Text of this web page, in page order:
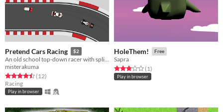
Pretend Cars Racing $2
An old school top-down racer with split-screen multiplayer
misterakuma
Rated 4.5 out of 5 stars
(12total ratings
)
Racing
Play in browser
HoleThem! Free
Sapra
Rated 3.0 out of 5 stars
(1total ratings
)
Play in browser